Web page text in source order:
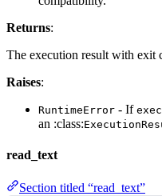
Returns:
The execution result with exit
Raises:
RuntimeError - If
an :class:
read_text
Section titled “read_text”